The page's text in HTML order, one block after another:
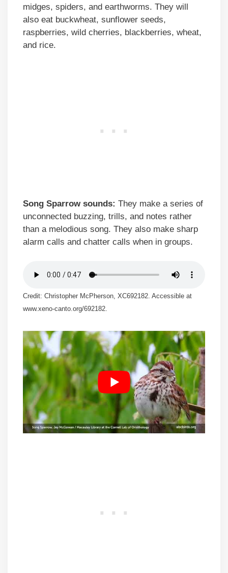
midges, spiders, and earthworms. They will
also eat buckwheat, sunflower seeds,
raspberries, wild cherries, blackberries, wheat,
and rice.
Song Sparrow sounds: They make a series of
unconnected buzzing, trills, and notes rather
than a melodious song. They also make sharp
alarm calls and chatter calls when in groups.
Credit: Christopher McPherson, XC692182. Accessible at
www.xeno-canto.org/692182.